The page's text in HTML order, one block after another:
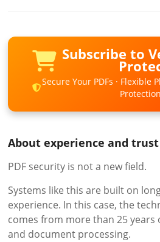
Subscribe to
Secure Your PDFs · Flexible
Protection
About experience and trust
PDF security is not a new field.
Systems like this are built on
experience. In this case, the
comes from more than 25 years
and document processing.